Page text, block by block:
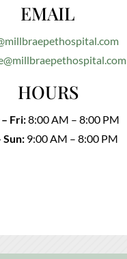
EMAIL
HOURS
Fri:8:00 AM – 8:00 PM
Sun: 9:00 AM – 8:00 PM